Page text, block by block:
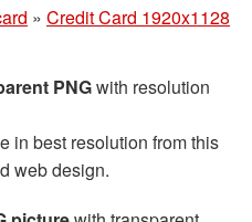
» Credit Card 1920x1128
PNGwith resolution
in best resolution from this
web design.